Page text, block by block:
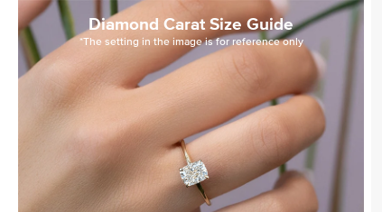
Diamond Carat Size Guide
*The setting in the image is for reference only